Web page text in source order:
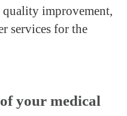
improvement,
services for the
your medical